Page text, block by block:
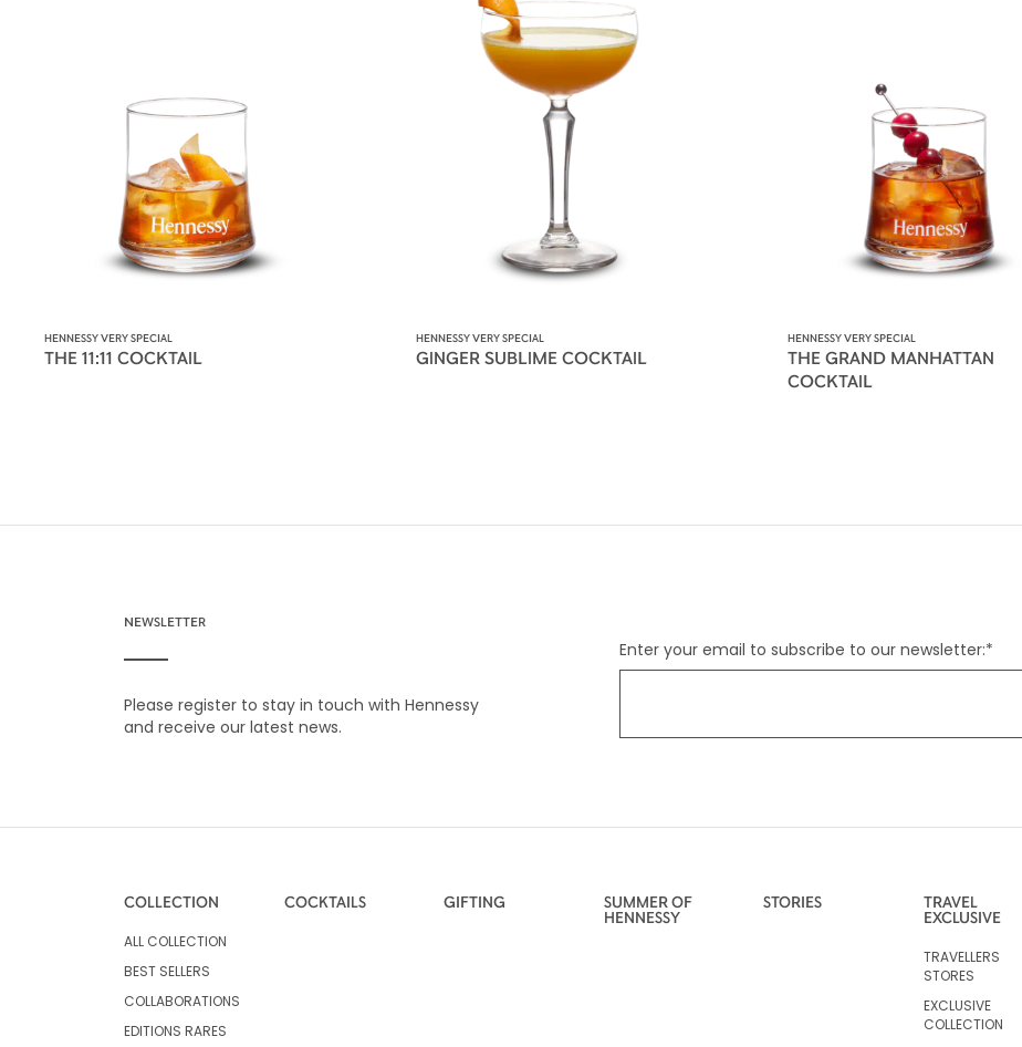
HENNESSY VERY SPECIAL
THE 11:11 COCKTAIL
HENNESSY VERY SPECIAL
GINGER SUBLIME COCKTAIL
HENNESSY VERY SPECIAL
THE GRAND MANHATTAN
COCKTAIL
NEWSLETTER
Please register to stay in touch with Hennessy
and receive our latest news.
Enter your email to subscribe to our newsletter:*
COLLECTION
ALL COLLECTION
BEST SELLERS
COLLABORATIONS
EDITIONS RARES
COCKTAILS GIFTING
SUMMER OF
HENNESSY
STORIES
TRAVEL
EXCLUSIVE
TRAVELLERS
STORES
EXCLUSIVE
COLLECTION